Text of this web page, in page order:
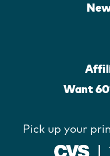
Want
Pick up your